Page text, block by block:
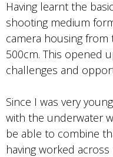
Having learnt the
shooting medium
camera housing from
500cm. This opened
challenges and
Since I was very
with the underwater
be able to combine
having worked